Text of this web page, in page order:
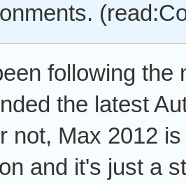
following the
the latest
not, Max 2012
and it's just a